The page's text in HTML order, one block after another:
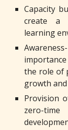
Capacity
create a
learning
the role of
growth
Provision
zero-